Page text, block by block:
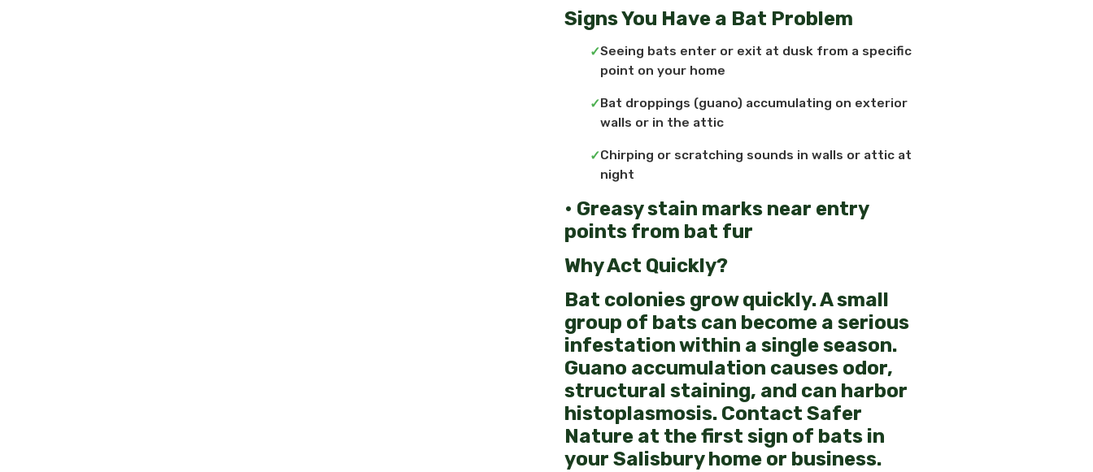
Signs You Have a Bat Problem
Seeing bats enter or exit at dusk from a specific
point on your home
Bat droppings (guano) accumulating on exterior
walls or in the attic
Chirping or scratching sounds in walls or attic at
night
• Greasy stain marks near entry
points from bat fur
Why Act Quickly?
Bat colonies grow quickly. A small
group of bats can become a serious
infestation within a single season.
Guano accumulation causes odor,
structural staining, and can harbor
histoplasmosis. Contact Safer
Nature at the first sign of bats in
your Salisbury home or business.